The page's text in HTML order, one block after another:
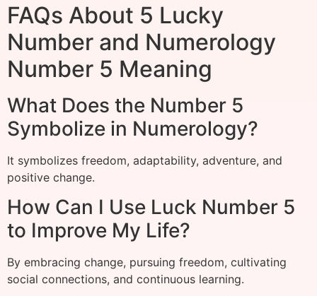
FAQs About 5 Lucky
Number and Numerology
Number 5 Meaning
What Does the Number 5
Symbolize in Numerology?
It symbolizes freedom, adaptability, adventure, and
positive change.
How Can I Use Luck Number 5
to Improve My Life?
By embracing change, pursuing freedom, cultivating
social connections, and continuous learning.